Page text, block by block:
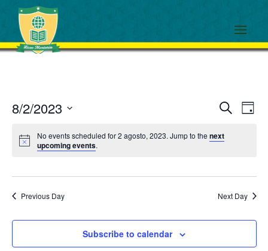
Events
and
Search
Day
8/2/2023
date.
No events scheduled for 2 agosto, 2023. Jump to thenext
upcoming events.
Previous Day Next Day
Subscribe to calendar